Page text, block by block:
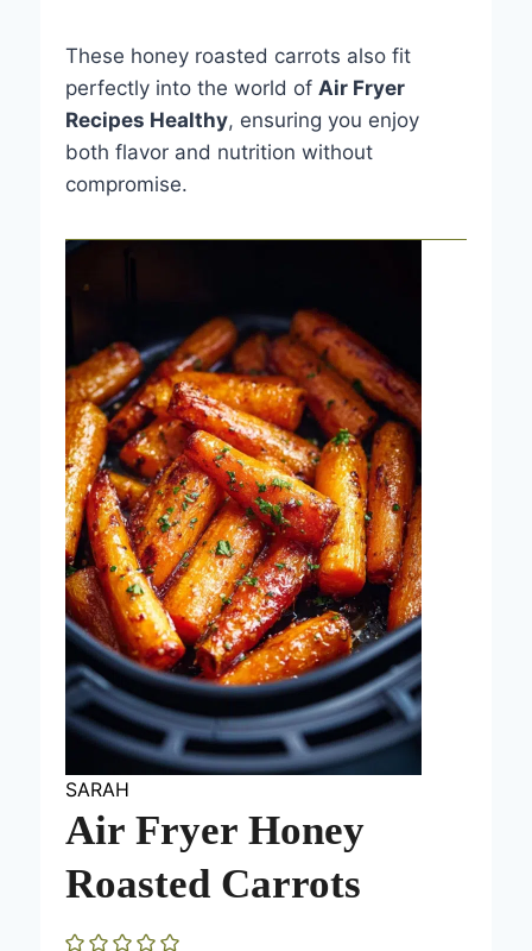
These honey roasted carrots also fit
perfectly into the world of Air Fryer
Recipes Healthy, ensuring you enjoy
both flavor and nutrition without
compromise.
SARAH
Air Fryer Honey
Roasted Carrots